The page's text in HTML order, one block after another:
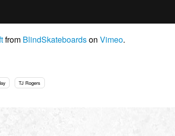
from BlindSkateboardson Vimeo.
TJ Rogers